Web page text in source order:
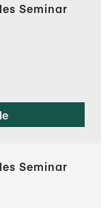
Seminar
Seminar